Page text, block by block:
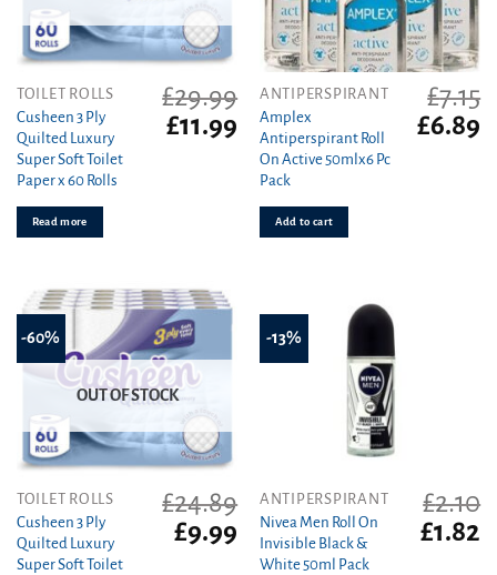
TOILET ROLLS
Cusheen 3 Ply
Quilted Luxury
Super Soft Toilet
Paper x 60 Rolls
£29.99
Original
£11.99 Current
price
£11.99.
Read more
ANTIPERSPIRANT
Amplex
Antiperspirant Roll
On Active 50mlx6 Pc
Pack
£7.15
Original
£6.89
Add to cart
-60%
OUT OF STOCK
TOILET ROLLS
Cusheen 3 Ply
Quilted Luxury
Super Soft Toilet
£24.89
Original
price
£9.99 Current
price
-13%
ANTIPERSPIRANT
Nivea Men Roll On
Invisible Black &
White 50ml Pack
£2.10
Original
price
£1.82